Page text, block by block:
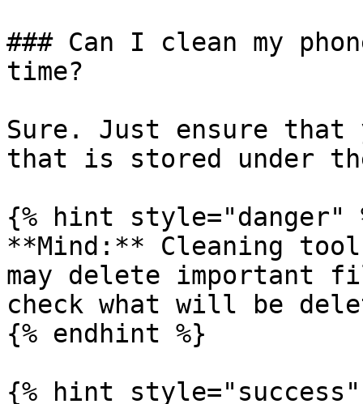
### Can I clean my
time?
Sure. Just ensure
that is stored under
{% hint style="danger"
**Mind:** Cleaning
may delete
check what will be
{% endhint %}
{% hint style="success"